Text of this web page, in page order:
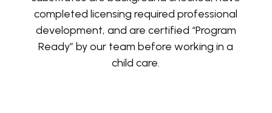
completed licensing required professional
development, and are certified “Program
Ready” by our team before working in a
child care.